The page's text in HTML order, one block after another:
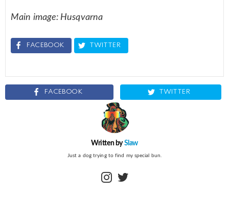
Main image: Husqvarna
FACEBOOK TWITTER
FACEBOOK TWITTER
Written bySlaw
Just a dog trying to find my special bun.
instagram